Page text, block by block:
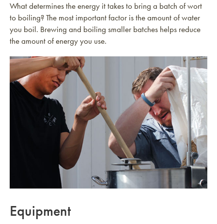
What determines the energy it takes to bring a batch of wort
to boiling? The most important factor is the amount of water
you boil. Brewing and boiling smaller batches helps reduce
the amount of energy you use.
Equipment